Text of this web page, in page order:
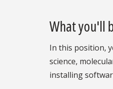
What you'll
In this position,
science,
installing